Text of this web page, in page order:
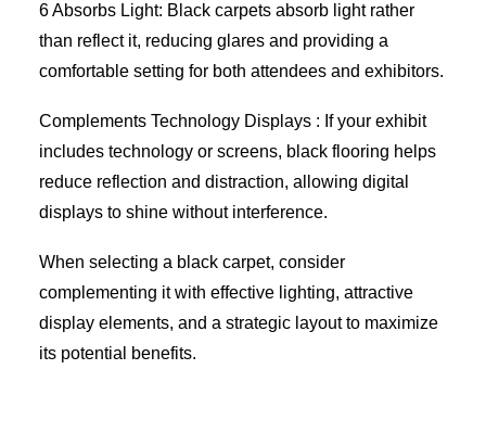
6 Absorbs Light: Black carpets absorb light rather
than reflect it, reducing glares and providing a
comfortable setting for both attendees and exhibitors.
Complements Technology Displays : If your exhibit
includes technology or screens, black flooring helps
reduce reflection and distraction, allowing digital
displays to shine without interference.
When selecting a black carpet, consider
complementing it with effective lighting, attractive
display elements, and a strategic layout to maximize
its potential benefits.